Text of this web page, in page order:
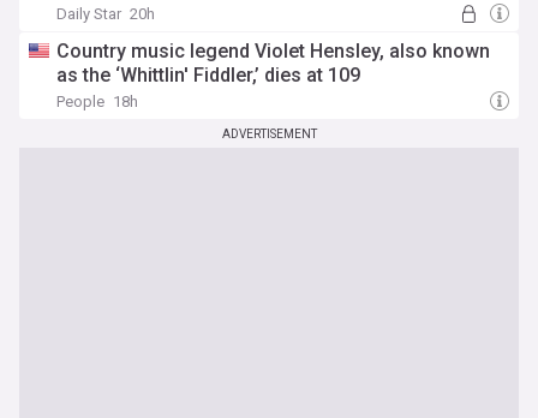
Daily Star 20h
Country music legend Violet Hensley, also known
as the ‘Whittlin' Fiddler,’ dies at 109
People 18h
ADVERTISEMENT